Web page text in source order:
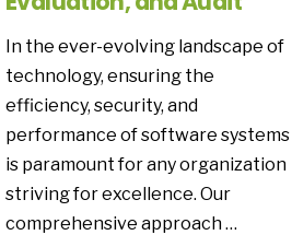
In the ever-evolving landscape of
technology, ensuring the
efficiency, security, and
performance of software systems
is paramount for any organization
striving for excellence. Our
comprehensive approach …